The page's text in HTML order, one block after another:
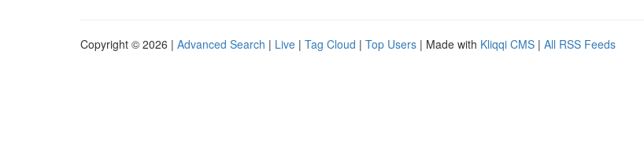
Copyright © 2026 | Advanced Search | Live | Tag Cloud | Top Users | Made with Kliqqi CMS | All RSS Feeds